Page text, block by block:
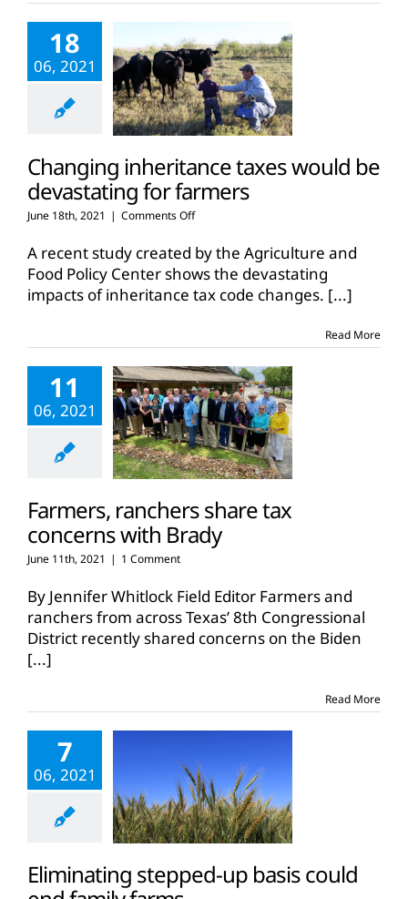
18
06, 2021
Changing inheritance taxes would be
devastating for farmers
June 18th, 2021 | Comments Offon
inheritance
taxes
would
be
farmers
A recent study created by the Agriculture and
Food Policy Center shows the devastating
impacts of inheritance tax code changes. [...]
Read More
11
06, 2021
Farmers, ranchers share tax
concerns with Brady
June 11th, 2021 | 1 Comment
By Jennifer Whitlock Field Editor Farmers and
ranchers from across Texas’ 8th Congressional
District recently shared concerns on the Biden
[...]
Read More
7
06, 2021
Eliminating stepped-up basis could